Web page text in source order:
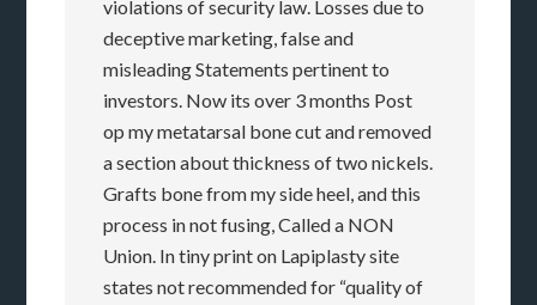
violations of security law. Losses due to
deceptive marketing, false and
misleading Statements pertinent to
investors. Now its over 3 months Post
op my metatarsal bone cut and removed
a section about thickness of two nickels.
Grafts bone from my side heel, and this
process in not fusing, Called a NON
Union. In tiny print on Lapiplasty site
states not recommended for “quality of